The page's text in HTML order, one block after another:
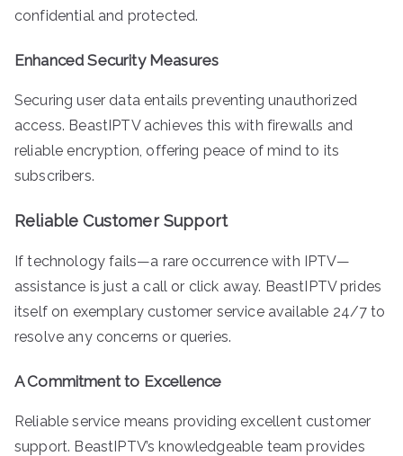
confidential and protected.
Enhanced Security Measures
Securing user data entails preventing unauthorized
access. BeastIPTV achieves this with firewalls and
reliable encryption, offering peace of mind to its
subscribers.
Reliable Customer Support
If technology fails—a rare occurrence with IPTV—
assistance is just a call or click away. BeastIPTV prides
itself on exemplary customer service available 24/7 to
resolve any concerns or queries.
A Commitment to Excellence
Reliable service means providing excellent customer
support. BeastIPTV’s knowledgeable team provides